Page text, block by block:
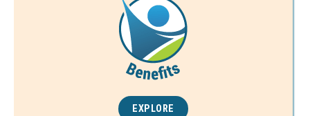
EXPLORE